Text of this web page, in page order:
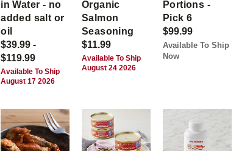
in Water - no
added salt or
oil
$39.99 -
$119.99
Available To Ship
August 17 2026
Organic
Salmon
Seasoning
$11.99
Available To Ship
August 24 2026
Portions -
Pick 6
$99.99
Available To Ship
Now